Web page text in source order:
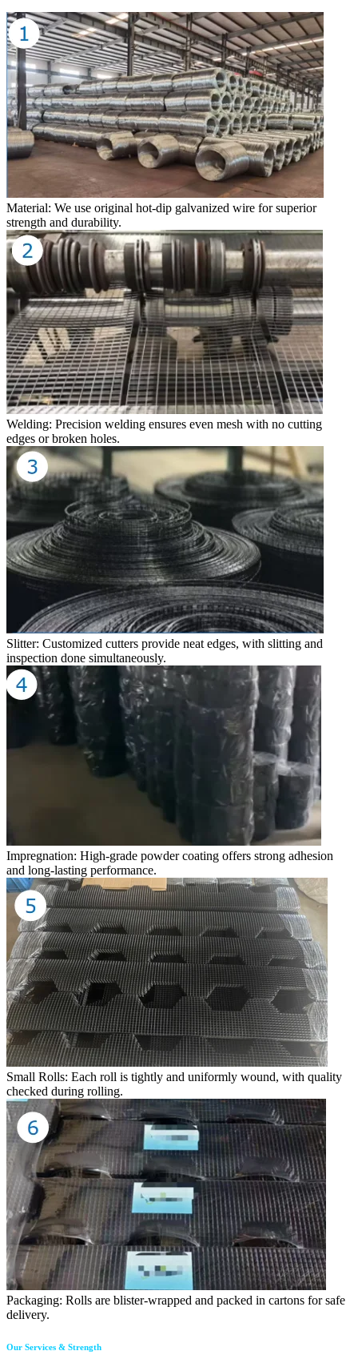
Material: We use original hot-dip galvanized wire for superior
strength and durability.
Welding: Precision welding ensures even mesh with no cutting
edges or broken holes.
Slitter: Customized cutters provide neat edges, with slitting and
inspection done simultaneously.
Impregnation: High-grade powder coating offers strong adhesion
and long-lasting performance.
Small Rolls: Each roll is tightly and uniformly wound, with quality
checked during rolling.
Packaging: Rolls are blister-wrapped and packed in cartons for safe
delivery.
Our Services & Strength